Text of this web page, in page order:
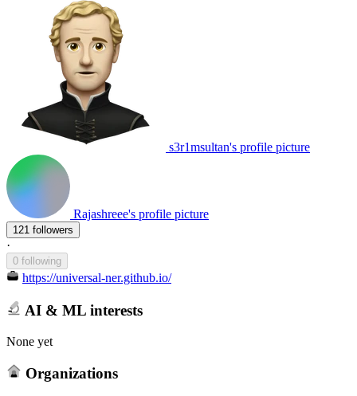
s3r1msultan's profile picture
Rajashreee's profile picture
121 followers
·
0 following
https://universal-ner.github.io/
AI & ML interests
None yet
Organizations